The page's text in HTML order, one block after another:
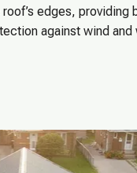
edges, providing
against wind and